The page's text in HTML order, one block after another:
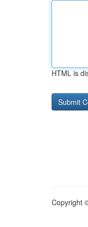
HTML is
Copyright